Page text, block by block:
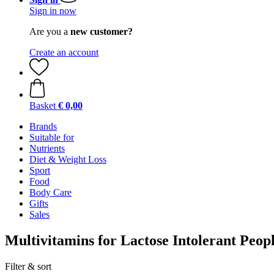
Sign in now
Are you a new customer?
Create an account
Basket € 0,00
Brands
Suitable for
Nutrients
Diet & Weight Loss
Sport
Food
Body Care
Gifts
Sales
Multivitamins for Lactose Intolerant
Filter & sort